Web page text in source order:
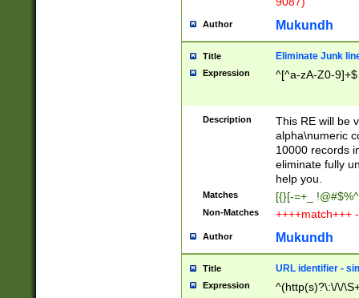
Author Mukundh
Title Eliminate Junk
Expression ^[^a-zA-Z0-9]+$
Description
This RE will be
alpha\numeric
10000 records
eliminate fully
help you.
Matches [{}[-=+_
Non-Matches ++++match+++
Author Mukundh
Title URL identifier -
Expression ^(http(s)?\:\/\/